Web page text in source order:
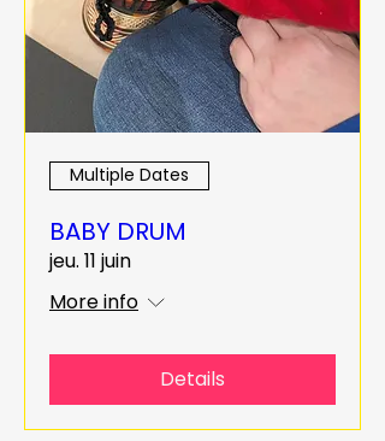
Multiple Dates
BABY DRUM
jeu. 11 juin
More info
Details